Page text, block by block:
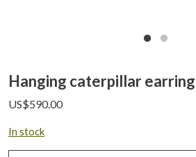
Hanging caterpillar earring
US$590.00
In stock